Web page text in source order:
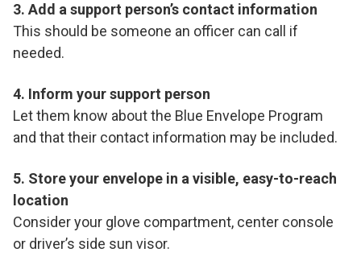
3. Add a support person’s contact information
This should be someone an officer can call if
needed.
4. Inform your support person
Let them know about the Blue Envelope Program
and that their contact information may be included.
5. Store your envelope in a visible, easy-to-reach
location
Consider your glove compartment, center console
or driver’s side sun visor.